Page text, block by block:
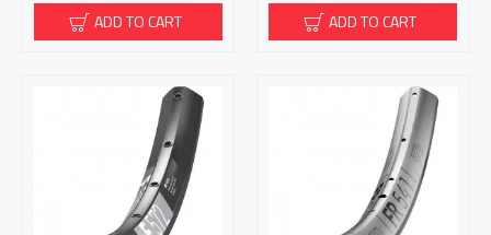
ADD TO CART
ADD TO CART